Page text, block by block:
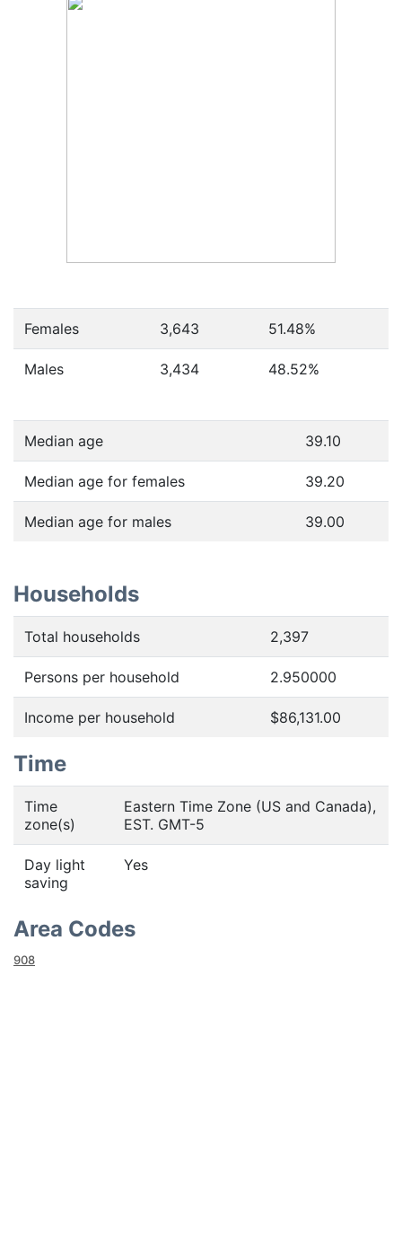
Females 3,643 51.48%
Males 3,434 48.52%
Median age 39.10
Median age for females 39.20
Median age for males 39.00
Households
Total households 2,397
Persons per household 2.950000
Income per household $86,131.00
Time
Time
zone(s)
Eastern Time Zone (US and Canada),
EST. GMT-5
Day light
saving
Yes
Area Codes
908